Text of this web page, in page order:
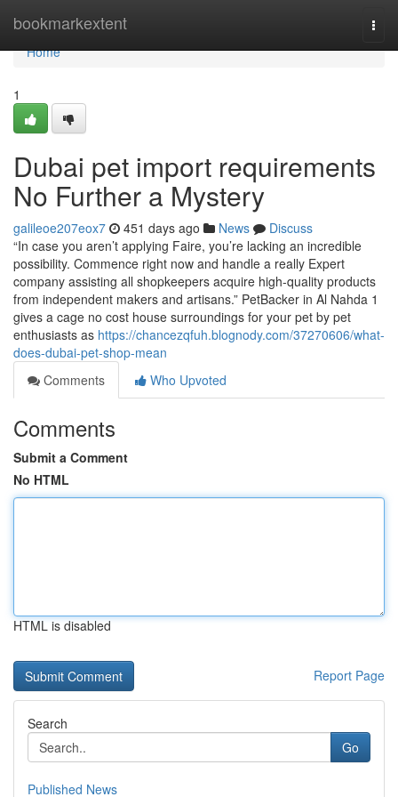
bookmarkextent
Home
Home
1
Dubai pet import requirements
No Further a Mystery
galileoe207eox7 451 days ago News
Discuss
“In case you aren’t applying Faire, you’re lacking an incredible
possibility. Commence right now and handle a really Expert
company assisting all shopkeepers acquire high-quality products
from independent makers and artisans.” PetBacker in Al Nahda 1
gives a cage no cost house surroundings for your pet by pet
enthusiasts as https://chancezqfuh.blognody.com/37270606/what-
does-dubai-pet-shop-mean
Comments
Who Upvoted
Comments
Submit a Comment
No HTML
HTML is disabled
Report Page
Search
Go
Published News